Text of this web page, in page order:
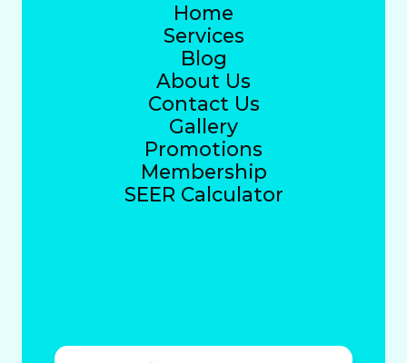
Home
Services
Blog
About Us
Contact Us
Gallery
Promotions
Membership
SEER Calculator